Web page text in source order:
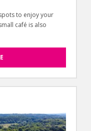
to enjoy your
café is also